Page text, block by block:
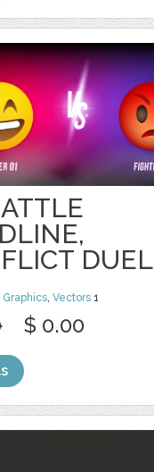
DUEL
Graphics,Vectors 1
$ 0.00